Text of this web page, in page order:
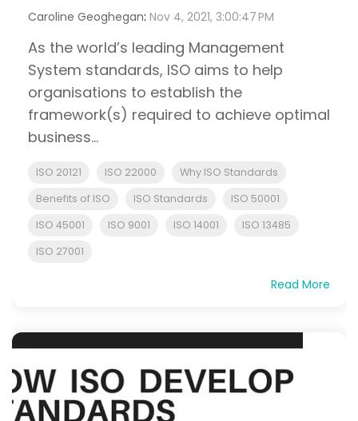
Caroline Geoghegan: Nov 4, 2021, 3:00:47 PM
As the world’s leading Management
System standards, ISO aims to help
organisations to establish the
framework(s) required to achieve optimal
business...
ISO 20121 ISO 22000
Why ISO Standards
Benefits of ISO
ISO Standards
ISO 50001
ISO 45001
ISO 9001 ISO 14001
ISO 13485
ISO 27001
Read More